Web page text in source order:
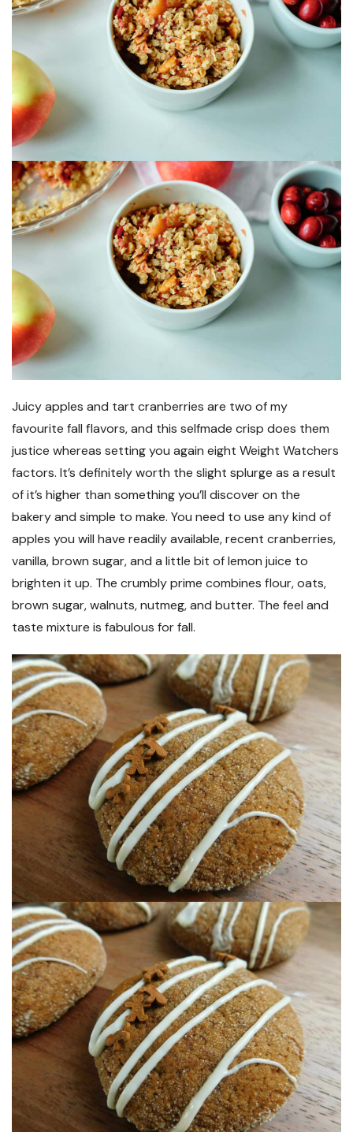
Juicy apples and tart cranberries are two of my
favourite fall flavors, and this selfmade crisp does them
justice whereas setting you again eight Weight Watchers
factors. It’s definitely worth the slight splurge as a result
of it’s higher than something you’ll discover on the
bakery and simple to make. You need to use any kind of
apples you will have readily available, recent cranberries,
vanilla, brown sugar, and a little bit of lemon juice to
brighten it up. The crumbly prime combines flour, oats,
brown sugar, walnuts, nutmeg, and butter. The feel and
taste mixture is fabulous for fall.